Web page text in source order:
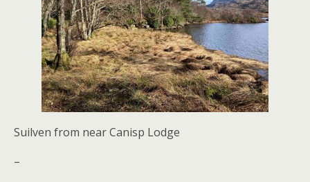
Suilven from near Canisp Lodge
–